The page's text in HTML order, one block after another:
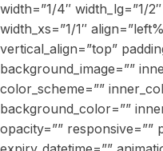
width=”1/4″ width_lg=”1/
width_xs=”1/1″
vertical_align=”top”
background_image=””
color_scheme=””
background_color=””
opacity=”” responsive=””